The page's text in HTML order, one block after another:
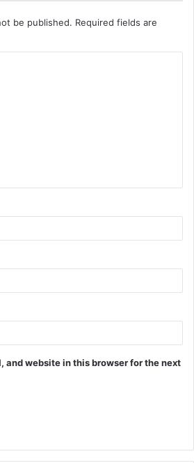
be published. Required fields are
and website in this browser for the next